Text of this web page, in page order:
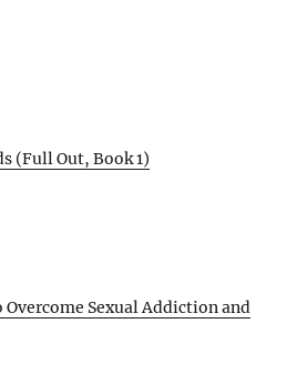
(Full Out, Book 1)
Overcome Sexual Addiction and